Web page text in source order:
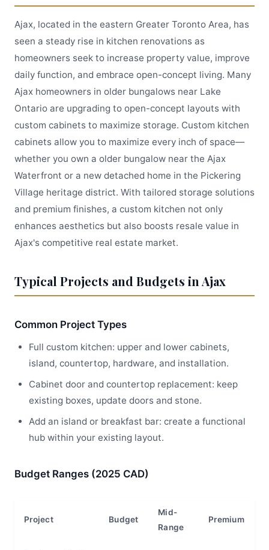
Ajax, located in the eastern Greater Toronto Area, has
seen a steady rise in kitchen renovations as
homeowners seek to increase property value, improve
daily function, and embrace open-concept living. Many
Ajax homeowners in older bungalows near Lake
Ontario are upgrading to open-concept layouts with
custom cabinets to maximize storage. Custom kitchen
cabinets allow you to maximize every inch of space—
whether you own a older bungalow near the Ajax
Waterfront or a new detached home in the Pickering
Village heritage district. With tailored storage solutions
and premium finishes, a custom kitchen not only
enhances aesthetics but also boosts resale value in
Ajax's competitive real estate market.
Typical Projects and Budgets in Ajax
Common Project Types
Full custom kitchen: upper and lower cabinets,
island, countertop, hardware, and installation.
Cabinet door and countertop replacement: keep
existing boxes, update doors and stone.
Add an island or breakfast bar: create a functional
hub within your existing layout.
Budget Ranges (2025 CAD)
Project Budget
Mid-
Range
Premium